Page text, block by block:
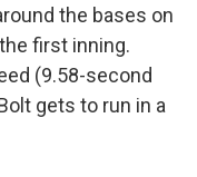
the bases on
first inning.
(9.58-second
gets to run in a